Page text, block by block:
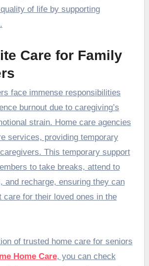
of life by supporting
Care for Family
face immense responsibilities
burnout due to caregiving’s
strain. Home care agencies
services, providing temporary
This temporary support
to take breaks, attend to
and recharge, ensuring they can
care for their loved ones in the
of trusted home care for seniors
Home Care, you can check